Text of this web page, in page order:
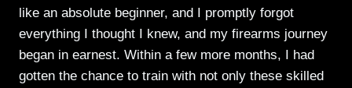
like an absolute beginner, and I promptly forgot
everything I thought I knew, and my firearms journey
began in earnest. Within a few more months, I had
gotten the chance to train with not only these skilled